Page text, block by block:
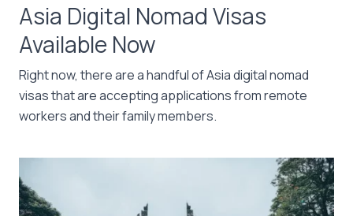
Asia Digital Nomad Visas
Available Now
Right now, there are a handful of Asia digital nomad
visas that are accepting applications from remote
workers and their family members.